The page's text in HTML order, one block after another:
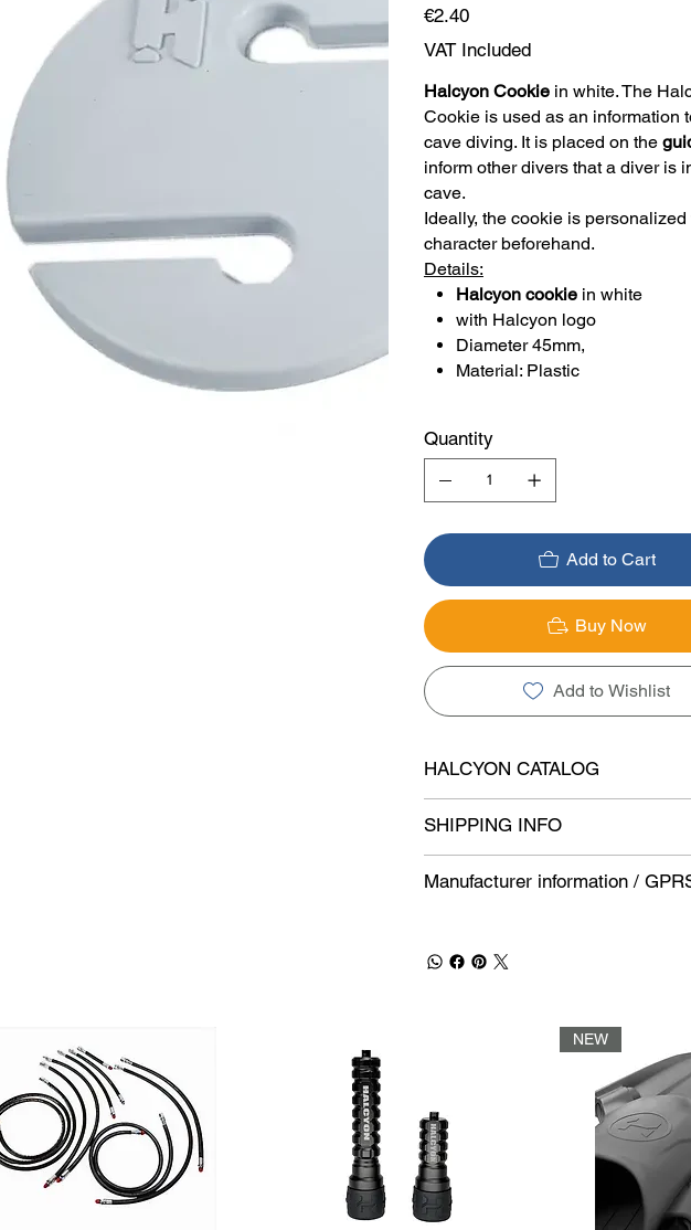
Price
€2.40
VAT Included
Halcyon Cookiein white. The
Cookie is used as an information
cave diving. It is placed on the
inform other divers that a diver is
cave.
Ideally, the cookie is
character beforehand.
Details:
Halcyon cookiein white
with Halcyon logo
Diameter 45mm,
Material: Plastic
Quantity
Add to Cart
Buy Now
Add to Wishlist
HALCYON CATALOG
SHIPPING INFO
Manufacturer information /
NEW